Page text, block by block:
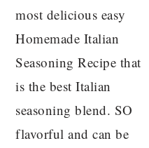
most delicious easy
Homemade Italian
Seasoning Recipe that
is the best Italian
seasoning blend. SO
flavorful and can be